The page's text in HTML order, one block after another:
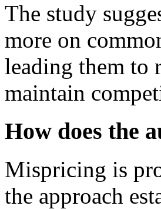
The study
more on
leading them to
maintain
How does the
Mispricing is
the approach